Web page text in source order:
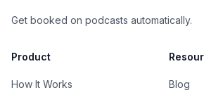
Get booked on podcasts automatically.
Product
How It Works Blog